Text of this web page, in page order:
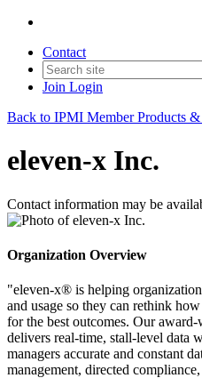
Contact
Join Login
Back to IPMI Member Products &
eleven-x Inc.
Contact information may be
Organization Overview
"eleven-x® is helping
and usage so they can rethink
for the best outcomes. Our
delivers real-time, stall-level data
managers accurate and constant
management, directed